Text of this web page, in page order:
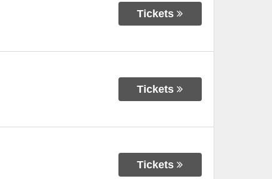
Tickets
Tickets
Tickets